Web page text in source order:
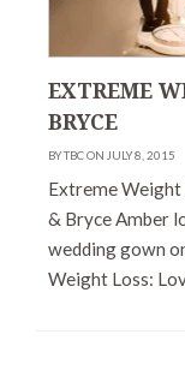
EXTREME
BRYCE
BY TBC ON JULY 8, 2015
Extreme Weight
& Bryce Amber
wedding gown
Weight Loss: